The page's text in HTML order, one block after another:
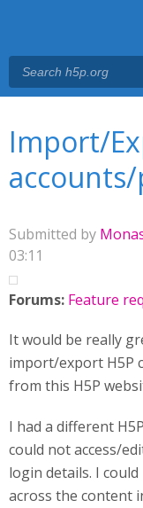
Import/
Submitted by
03:11
Forums: Feature
It would be really
import/export H5P
from this H5P
I had a different
could not access/
login details. I
across the content